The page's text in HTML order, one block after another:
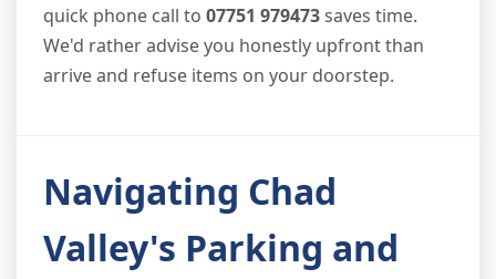
quick phone call to 07751 979473saves time.
We'd rather advise you honestly upfront than
arrive and refuse items on your doorstep.
Navigating Chad
Valley's Parking and